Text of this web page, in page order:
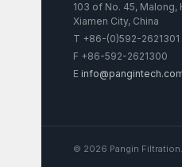
103 of No. 45, Malong,
Xiamen City, China
T +86-(0)592-2621301
F +86-592-2621300
E
© 2026 Pangin Filtration.